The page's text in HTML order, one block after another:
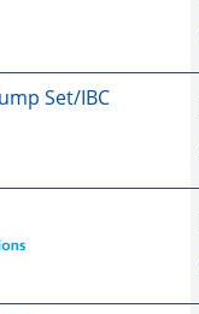
Set/IBC